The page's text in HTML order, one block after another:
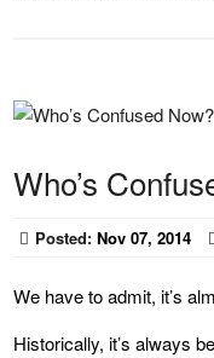
Who’s
Posted: Nov 07, 2014
We have to admit, it’s
Historically, it’s always